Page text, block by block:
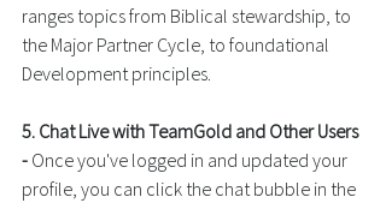
ranges topics from Biblical stewardship, to
the Major Partner Cycle, to foundational
Development principles.
5. Chat Live with TeamGold and Other Users
- Once you've logged in and updated your
profile, you can click the chat bubble in the